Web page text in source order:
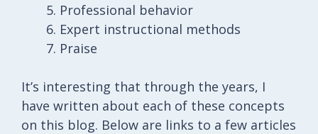
Professional behavior
Expert instructional methods
Praise
It’s interesting that through the years, I
have written about each of these concepts
on this blog. Below are links to a few articles